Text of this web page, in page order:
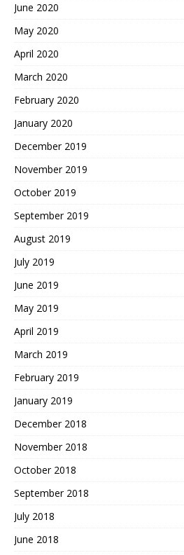
June 2020
May 2020
April 2020
March 2020
February 2020
January 2020
December 2019
November 2019
October 2019
September 2019
August 2019
July 2019
June 2019
May 2019
April 2019
March 2019
February 2019
January 2019
December 2018
November 2018
October 2018
September 2018
July 2018
June 2018